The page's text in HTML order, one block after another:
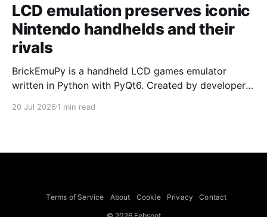
LCD emulation preserves iconic
Nintendo handhelds and their
rivals
BrickEmuPy is a handheld LCD games emulator
written in Python with PyQt6. Created by developers
already preserved more than 60 portable classics
to Legend of Zelda and Super Mario
20 Jul 2026 1 min read
Terms of Service About Cookie Privacy Contact